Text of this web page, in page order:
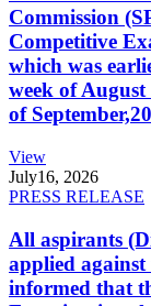
Commission
Competitive
which was
week of
of
View
July16, 2026
PRESS RELEASE
All aspirants
applied
informed that